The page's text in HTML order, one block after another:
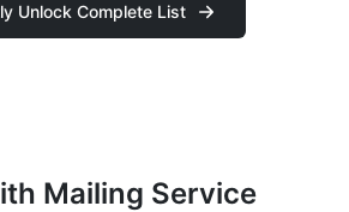
Unlock Complete List
Mailing Service